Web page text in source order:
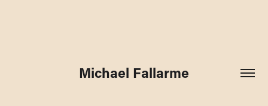
Michael Fallarme